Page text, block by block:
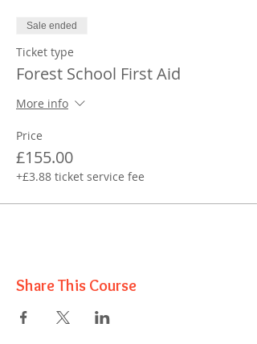
Sale ended
Ticket type
Forest School First Aid
More info
Price
£155.00
+£3.88 ticket service fee
Share This Course